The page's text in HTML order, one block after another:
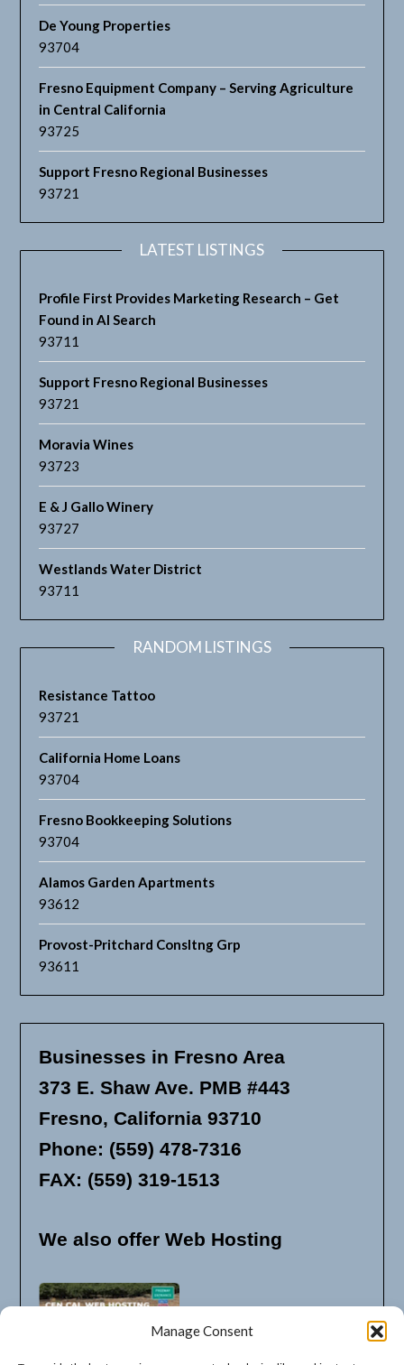
Manage Consent
De Young Properties
93704
Fresno Equipment Company – Serving Agriculture
in Central California
93725
Support Fresno Regional Businesses
93721
LATEST LISTINGS
Profile First Provides Marketing Research – Get
Found in AI Search
93711
Support Fresno Regional Businesses
93721
Moravia Wines
93723
E & J Gallo Winery
93727
Westlands Water District
93711
RANDOM LISTINGS
Resistance Tattoo
93721
California Home Loans
93704
Fresno Bookkeeping Solutions
93704
Alamos Garden Apartments
93612
Provost-Pritchard Consltng Grp
93611
Businesses in Fresno Area
373 E. Shaw Ave. PMB #443
Fresno, California 93710
Phone: (559) 478-7316
FAX: (559) 319-1513
We also offer Web Hosting